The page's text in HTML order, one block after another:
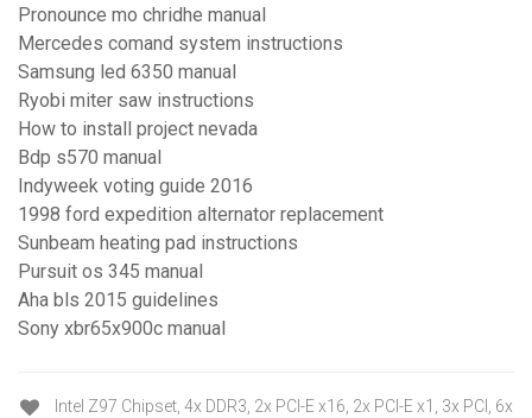
Pronounce mo chridhe manual
Mercedes comand system instructions
Samsung led 6350 manual
Ryobi miter saw instructions
How to install project nevada
Bdp s570 manual
Indyweek voting guide 2016
1998 ford expedition alternator replacement
Sunbeam heating pad instructions
Pursuit os 345 manual
Aha bls 2015 guidelines
Sony xbr65x900c manual
Intel Z97 Chipset, 4x DDR3, 2x PCI-E x16, 2x PCI-E x1, 3x PCI, 6x